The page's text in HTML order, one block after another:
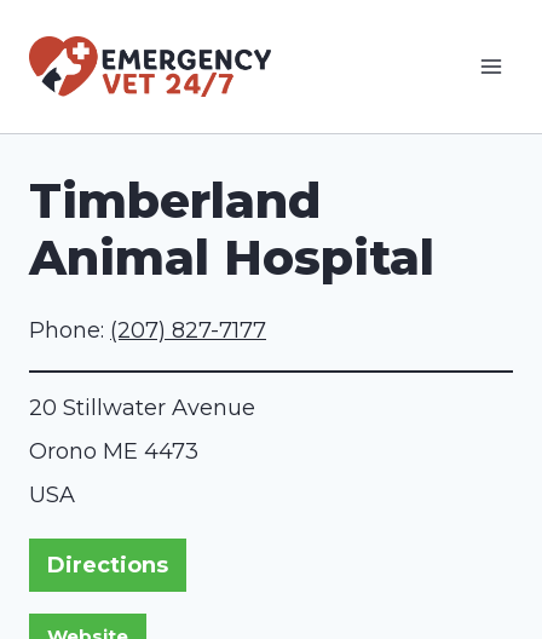
Timberland
Animal Hospital
Phone: (207) 827-7177
20 Stillwater Avenue
Orono ME 4473
USA
Directions